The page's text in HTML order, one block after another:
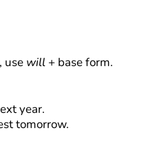
use will + base form.
year.
tomorrow.